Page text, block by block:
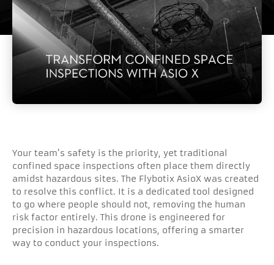
Your team's safety is the priority, yet traditional
confined space inspections often place them directly
amidst hazardous sites. The Flybotix AsioX was created
to resolve this conflict. It is a dedicated tool designed
to go where people should not, removing the human
risk factor entirely. This drone is engineered for
precision in hazardous locations, offering a smarter
way to conduct your inspections.